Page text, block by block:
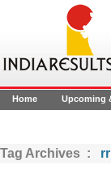
Home Upcoming
Tag Archives :